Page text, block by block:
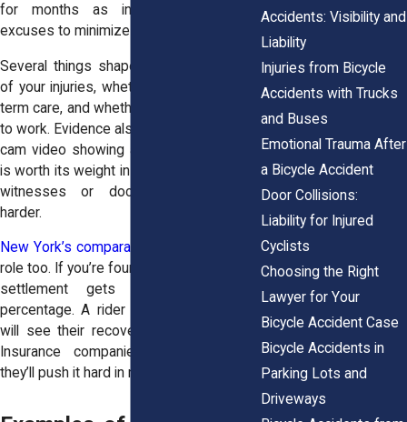
for months as insurers search for
excuses to minimize payment.
Several things shape value: the severity
of your injuries, whether you’ll need long-
term care, and whether you lost the ability
to work. Evidence also matters. A helmet-
cam video showing a car cutting you off
is worth its weight in gold. A case without
witnesses or documentation? That’s
harder.
New York’s comparative fault
rule plays a
role too. If you’re found partly at fault, your
settlement gets reduced by that
percentage. A rider judged 25% at fault
will see their recovery cut by a quarter.
Insurance companies know this, and
they’ll push it hard in negotiations.
Accidents: Visibility and
Liability
Injuries from Bicycle
Accidents with Trucks
and Buses
Emotional Trauma After
a Bicycle Accident
Door Collisions:
Liability for Injured
Cyclists
Choosing the Right
Lawyer for Your
Bicycle Accident Case
Bicycle Accidents in
Parking Lots and
Driveways